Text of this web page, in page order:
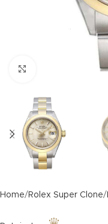
Click to enlarge
Home Rolex Super Clone